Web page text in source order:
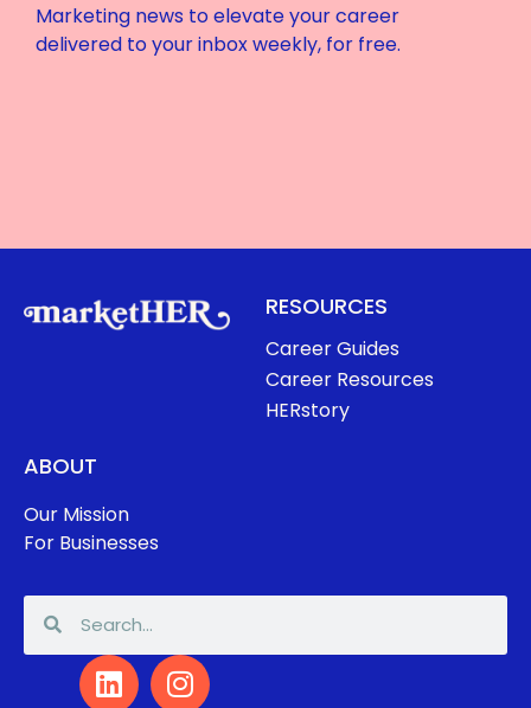
Marketing news to elevate your career
delivered to your inbox weekly, for free.
RESOURCES
Career Guides
Career Resources
HERstory
ABOUT
Our Mission
For Businesses